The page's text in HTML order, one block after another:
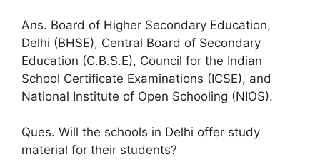
Ans. Board of Higher Secondary Education,
Delhi (BHSE), Central Board of Secondary
Education (C.B.S.E), Council for the Indian
School Certificate Examinations (ICSE), and
National Institute of Open Schooling (NIOS).
Ques. Will the schools in Delhi offer study
material for their students?